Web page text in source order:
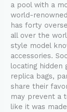
a pool with a
world-
has forty
all over the
style model
accessories.
locating hidden
replica bags,
share their
may prevent a
like it was